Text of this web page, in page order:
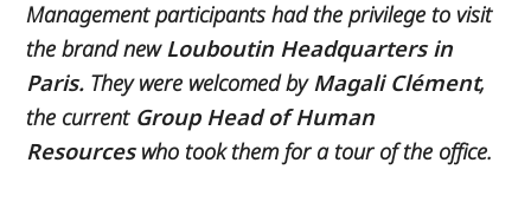
Management participants had the privilege to visit
the brand new Louboutin Headquarters in
Paris. They were welcomed by Magali Clément,
the current Group Head of Human
Resourceswho took them for a tour of the office.